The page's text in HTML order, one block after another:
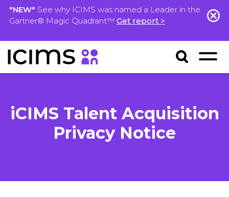
*NEW* See why ICIMS was named a Leader in the
Gartner® Magic Quadrant™ Get report >
iCIMS Talent Acquisition
Privacy Notice